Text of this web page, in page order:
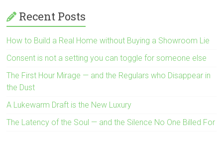
Recent Posts
How to Build a Real Home without Buying a Showroom Lie
Consent is not a setting you can toggle for someone else
The First Hour Mirage — and the Regulars who Disappear in
the Dust
A Lukewarm Draft is the New Luxury
The Latency of the Soul — and the Silence No One Billed For